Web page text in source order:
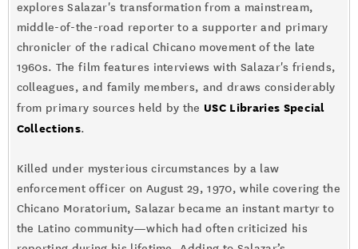
explores Salazar's transformation from a mainstream,
middle-of-the-road reporter to a supporter and primary
chronicler of the radical Chicano movement of the late
1960s. The film features interviews with Salazar's friends,
colleagues, and family members, and draws considerably
from primary sources held by the USC Libraries Special
Collections.
Killed under mysterious circumstances by a law
enforcement officer on August 29, 1970, while covering the
Chicano Moratorium, Salazar became an instant martyr to
the Latino community—which had often criticized his